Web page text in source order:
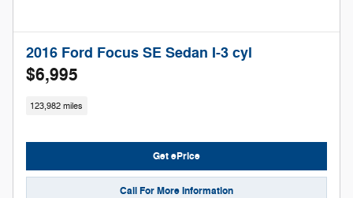
2016 Ford Focus SE Sedan I-3 cyl
$6,995
123,982 miles
Get ePrice
Call For More Information